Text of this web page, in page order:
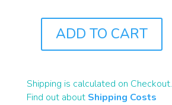
QUANTITY
ADD TO CART
Shipping is calculated on Checkout.
Find out about Shipping Costs